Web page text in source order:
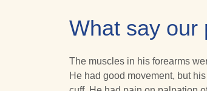
What say our
The muscles in his forearms
He had good movement, but